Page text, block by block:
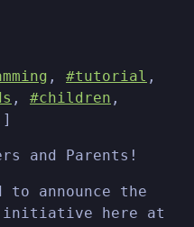
, #tutorial ,
, #children ,
]
and Parents!
announce the
initiative here at